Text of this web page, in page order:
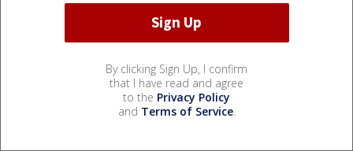
By clicking Sign Up, I confirm
that I have read and agree
to the Privacy Policy
and Terms of Service.